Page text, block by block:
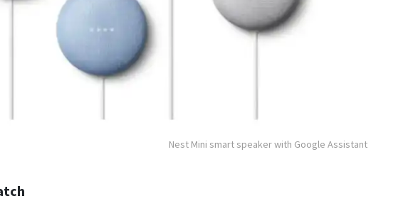
Nest Mini smart speaker with Google Assistant